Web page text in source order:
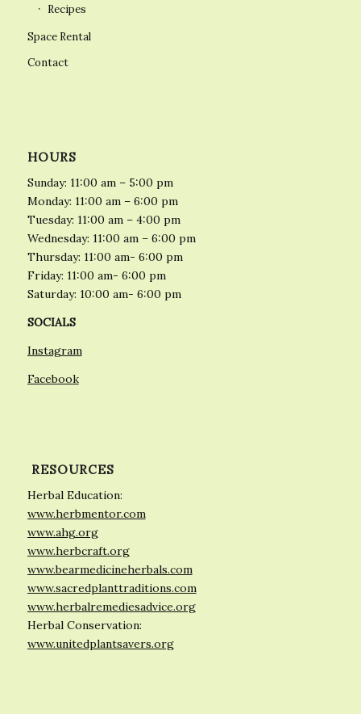
Recipes
Space Rental
Contact
HOURS
Sunday: 11:00 am – 5:00 pm
Monday: 11:00 am – 6:00 pm
Tuesday: 11:00 am – 4:00 pm
Wednesday: 11:00 am – 6:00 pm
Thursday: 11:00 am- 6:00 pm
Friday: 11:00 am- 6:00 pm
Saturday: 10:00 am- 6:00 pm
SOCIALS
Instagram
Facebook
RESOURCES
Herbal Education:
www.herbmentor.com
www.ahg.org
www.herbcraft.org
www.bearmedicineherbals.com
www.sacredplanttraditions.com
www.herbalremediesadvice.org
Herbal Conservation:
www.unitedplantsavers.org